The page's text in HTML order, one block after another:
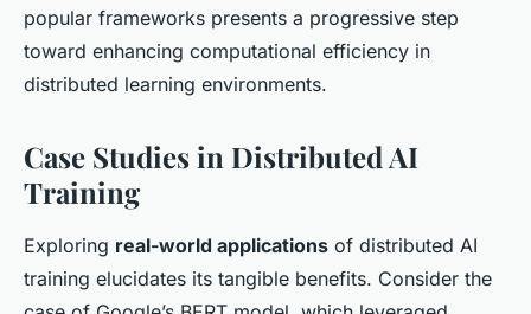
popular frameworks presents a progressive step
toward enhancing computational efficiency in
distributed learning environments.
Case Studies in Distributed AI
Training
Exploring real-world applications of distributed AI
training elucidates its tangible benefits. Consider the